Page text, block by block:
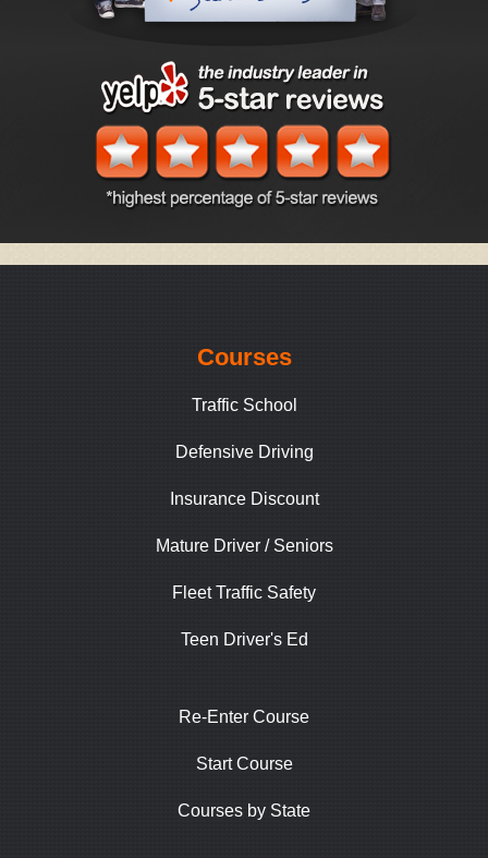
Courses
Traffic School
Defensive Driving
Insurance Discount
Mature Driver / Seniors
Fleet Traffic Safety
Teen Driver's Ed
Re-Enter Course
Start Course
Courses by State